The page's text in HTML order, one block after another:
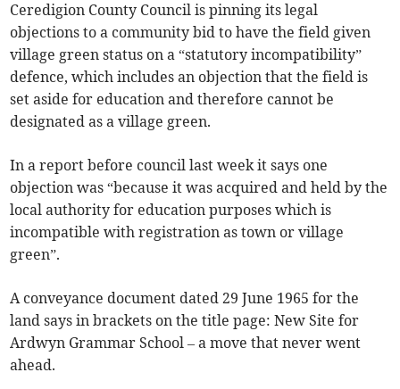
Ceredigion County Council is pinning its legal
objections to a community bid to have the field given
village green status on a “statutory incompatibility”
defence, which includes an objection that the field is
set aside for education and therefore cannot be
designated as a village green.
In a report before council last week it says one
objection was “because it was acquired and held by the
local authority for education purposes which is
incompatible with registration as town or village
green”.
A conveyance document dated 29 June 1965 for the
land says in brackets on the title page: New Site for
Ardwyn Grammar School – a move that never went
ahead.